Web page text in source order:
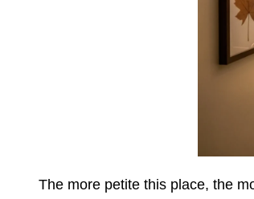
The more petite this place, the